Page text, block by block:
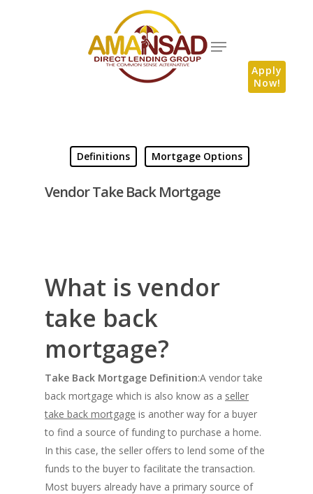
Apply
Now!
Definitions Mortgage Options
Vendor Take Back Mortgage
What is vendor
take back
mortgage?
Take Back Mortgage Definition:A vendor take
back mortgage which is also know as a seller
take back mortgage is another way for a buyer
to find a source of funding to purchase a home.
In this case, the seller offers to lend some of the
funds to the buyer to facilitate the transaction.
Most buyers already have a primary source of